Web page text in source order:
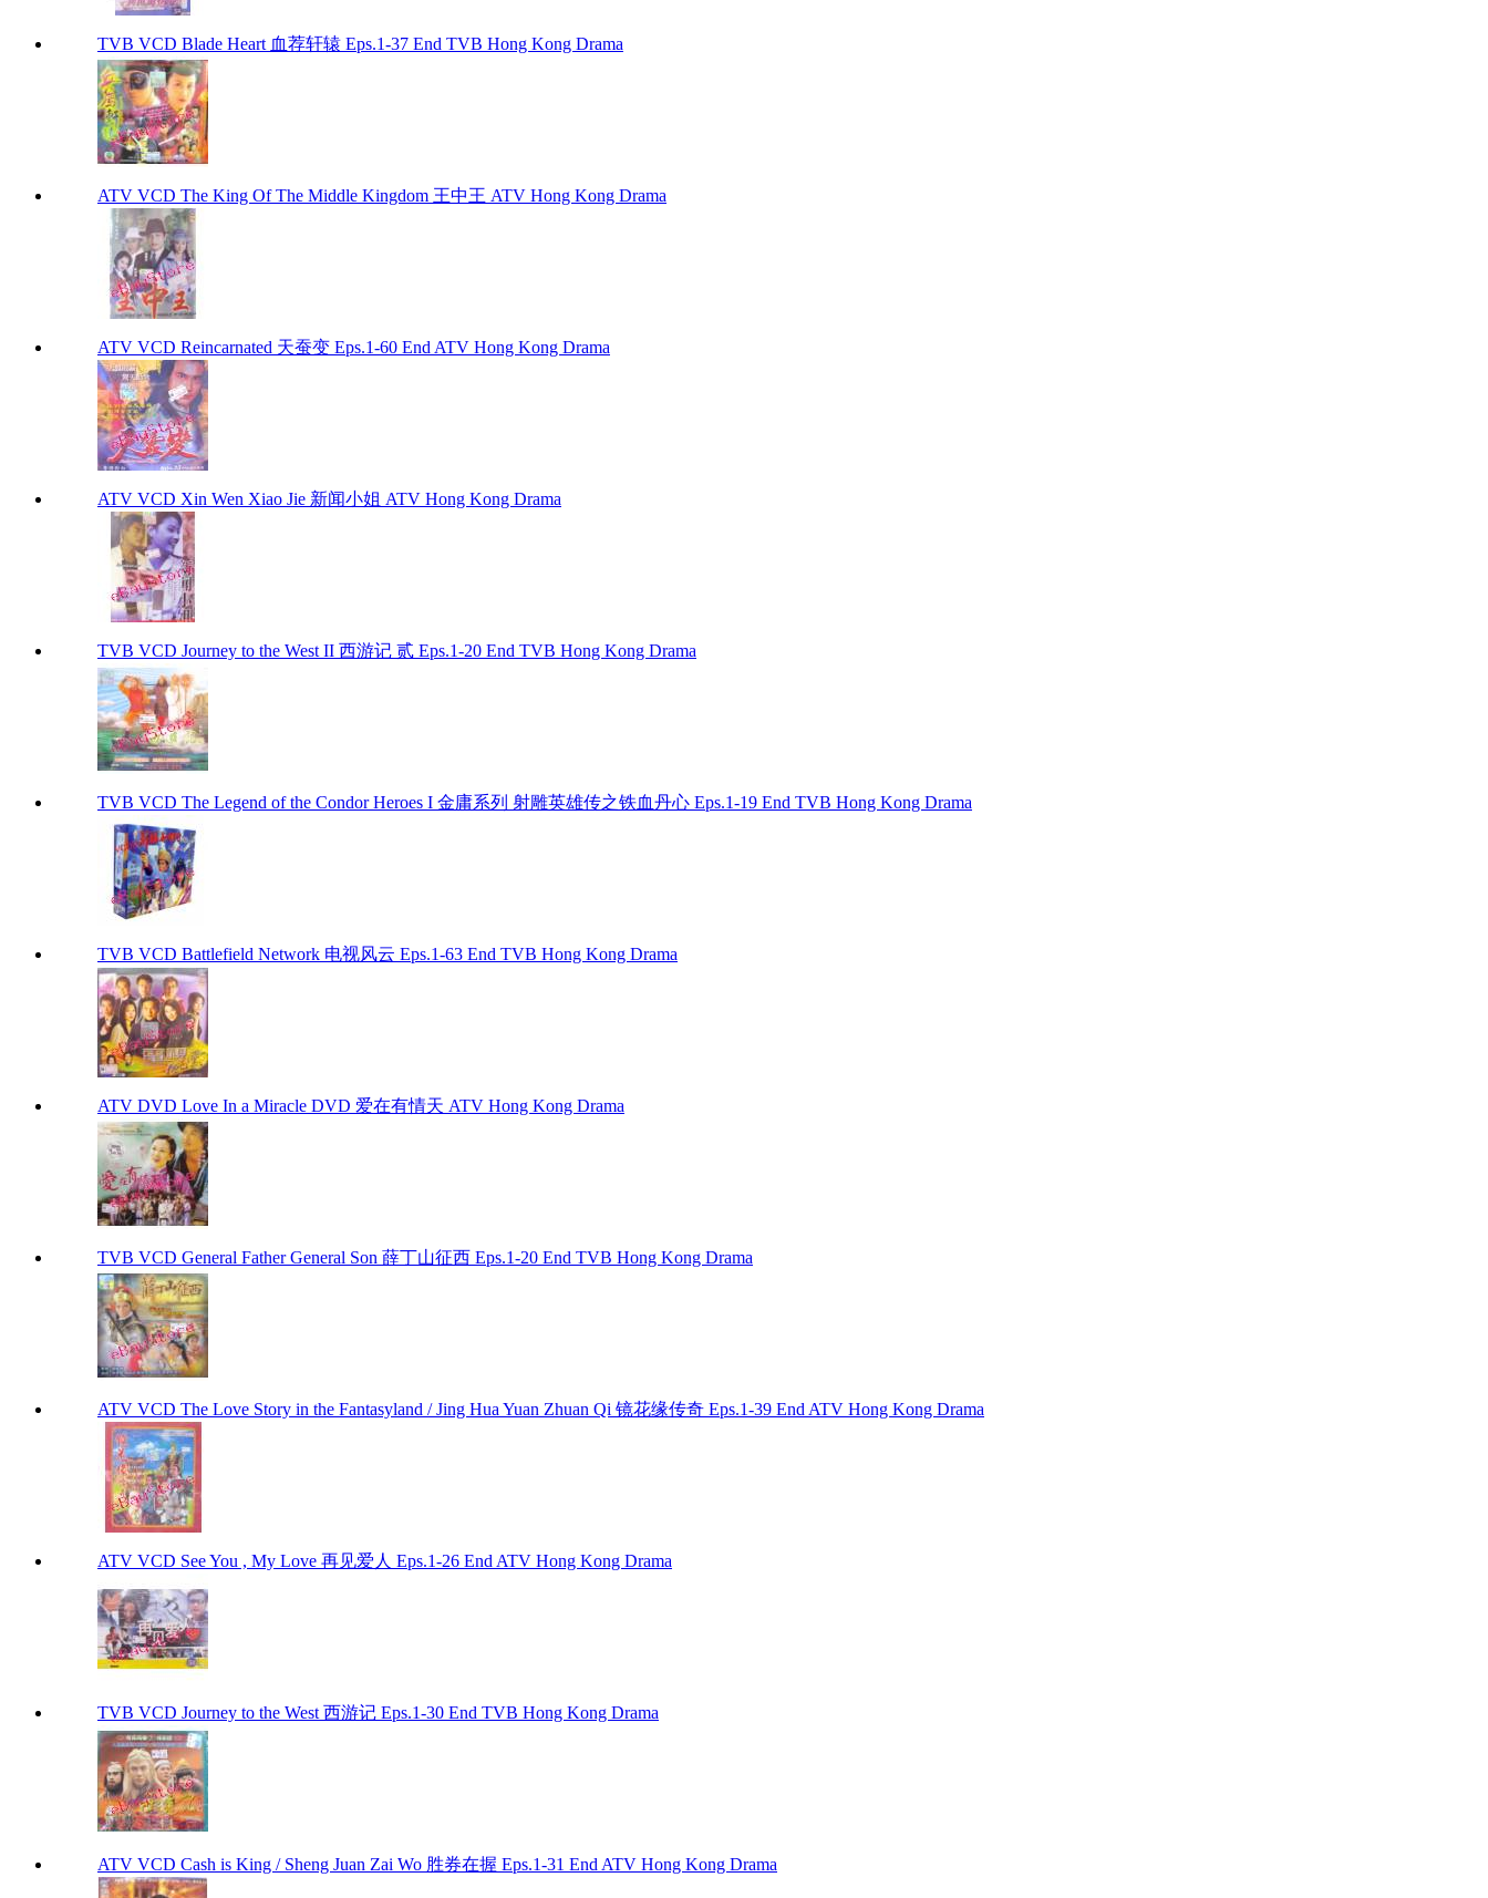
TVB VCD Blade Heart 血荐轩辕 Eps.1-37 End TVB Hong Kong Drama
ATV VCD The King Of The Middle Kingdom 王中王 ATV Hong Kong Drama
ATV VCD Reincarnated 天蚕变 Eps.1-60 End ATV Hong Kong Drama
ATV VCD Xin Wen Xiao Jie 新闻小姐 ATV Hong Kong Drama
TVB VCD Journey to the West II 西游记 贰 Eps.1-20 End TVB Hong Kong Drama
TVB VCD The Legend of the Condor Heroes I 金庸系列 射雕英雄传之铁血丹心 Eps.1-19 End TVB Hong Kong Drama
TVB VCD Battlefield Network 电视风云 Eps.1-63 End TVB Hong Kong Drama
ATV DVD Love In a Miracle DVD 爱在有情天 ATV Hong Kong Drama
TVB VCD General Father General Son 薛丁山征西 Eps.1-20 End TVB Hong Kong Drama
ATV VCD The Love Story in the Fantasyland / Jing Hua Yuan Zhuan Qi 镜花缘传奇 Eps.1-39 End ATV Hong Kong Drama
ATV VCD See You , My Love 再见爱人 Eps.1-26 End ATV Hong Kong Drama
TVB VCD Journey to the West 西游记 Eps.1-30 End TVB Hong Kong Drama
ATV VCD Cash is King / Sheng Juan Zai Wo 胜券在握 Eps.1-31 End ATV Hong Kong Drama